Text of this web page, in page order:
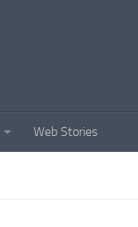
Web Stories